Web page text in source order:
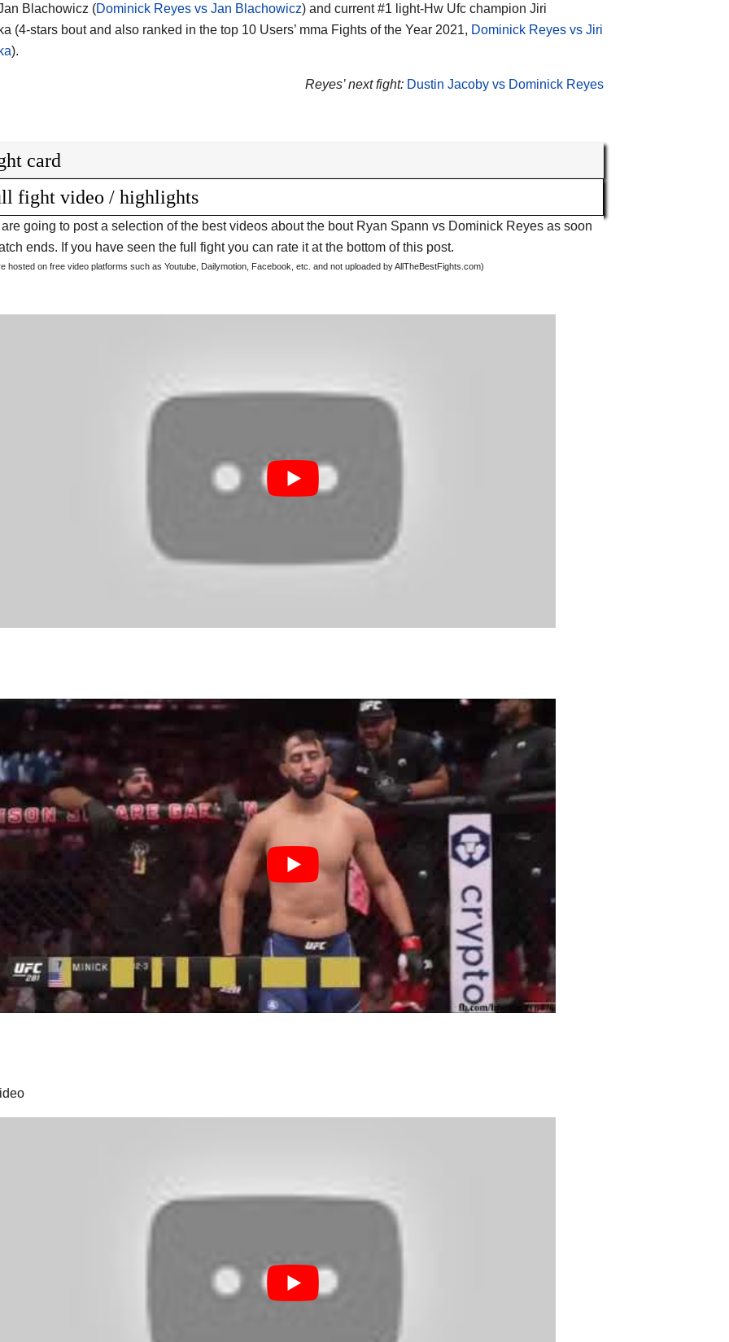
Blachowicz (Dominick Reyes vs Jan Blachowicz) and current #1 light-Hw Ufc champion Jiri
(4-stars bout and also ranked in the top 10 Users’ mma Fights of the Year 2021, Dominick Reyes vs Jiri
).
Reyes’ next fight: Dustin Jacoby vs Dominick Reyes
card
fight video / highlights
going to post a selection of the best videos about the bout Ryan Spann vs Dominick Reyes as soon
ends. If you have seen the full fight you can rate it at the bottom of this post.
hosted on free video platforms such as Youtube, Dailymotion, Facebook, etc. and not uploaded by AllTheBestFights.com)